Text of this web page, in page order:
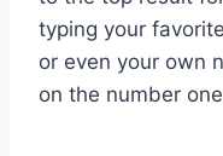
typing your
or even your own
on the number